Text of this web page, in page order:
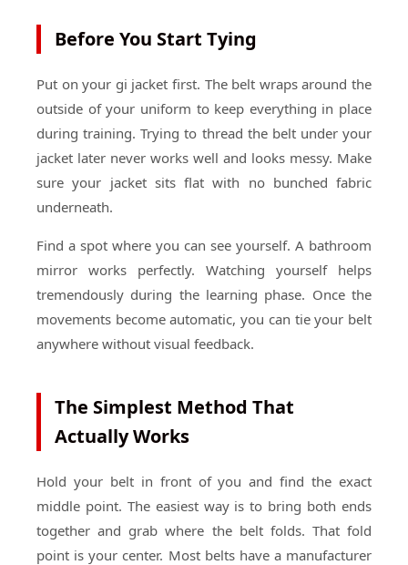
Before You Start Tying
Put on your gi jacket first. The belt wraps around the
outside of your uniform to keep everything in place
during training. Trying to thread the belt under your
jacket later never works well and looks messy. Make
sure your jacket sits flat with no bunched fabric
underneath.
Find a spot where you can see yourself. A bathroom
mirror works perfectly. Watching yourself helps
tremendously during the learning phase. Once the
movements become automatic, you can tie your belt
anywhere without visual feedback.
The Simplest Method That
Actually Works
Hold your belt in front of you and find the exact
middle point. The easiest way is to bring both ends
together and grab where the belt folds. That fold
point is your center. Most belts have a manufacturer